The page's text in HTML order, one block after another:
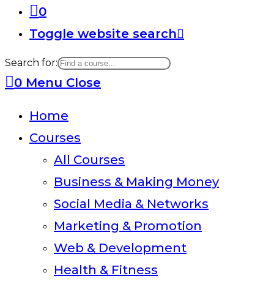
0
Toggle website search
Search for:
0 Menu Close
Home
Courses
All Courses
Business & Making Money
Social Media & Networks
Marketing & Promotion
Web & Development
Health & Fitness